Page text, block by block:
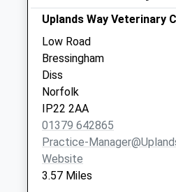
Weekday Last
Collection:09:00
Saturday Last
Collection:07:00
Ip22 The Street
Fersfield Diss (2)
No More
Collections Today
Weekday Last
Collection:09:00
Uplands Way Veterinary
Low Road
Bressingham
Diss
Norfolk
IP22 2AA
01379 642865
Practice-
Website
3.57 Miles